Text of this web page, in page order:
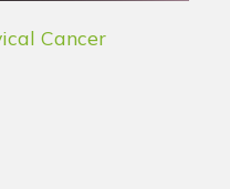
Cancer